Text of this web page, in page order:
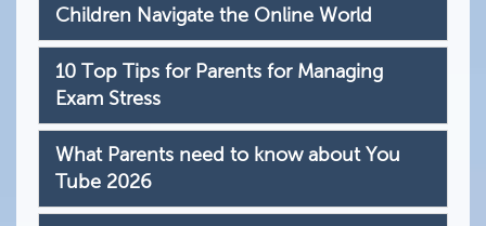
Children Navigate the Online World
10 Top Tips for Parents for Managing
Exam Stress
What Parents need to know about You
Tube 2026